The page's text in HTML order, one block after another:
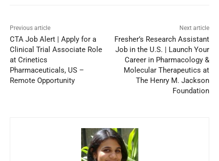
Previous article
CTA Job Alert | Apply for a
Clinical Trial Associate Role
at Crinetics
Pharmaceuticals, US –
Remote Opportunity
Next article
Fresher’s Research Assistant
Job in the U.S. | Launch Your
Career in Pharmacology &
Molecular Therapeutics at
The Henry M. Jackson
Foundation